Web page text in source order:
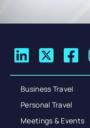
Business Travel
Personal Travel
Meetings & Events